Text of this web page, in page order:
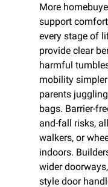
More
support
every stage of
provide clear
harmful
mobility
parents
bags. Barrier-
and-fall risks,
walkers, or
indoors.
wider
style door